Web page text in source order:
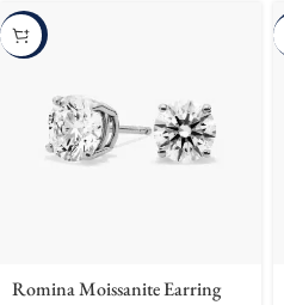
-10%
Romina Moissanite Earring